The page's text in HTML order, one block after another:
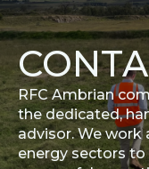
RFC Ambrian
the dedicated,
advisor. We work
energy sectors